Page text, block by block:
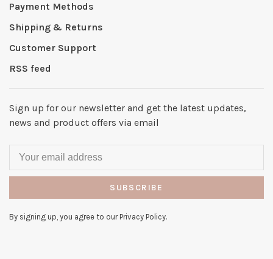
Payment Methods
Shipping & Returns
Customer Support
RSS feed
Sign up for our newsletter and get the latest updates,
news and product offers via email
SUBSCRIBE
By signing up, you agree to our Privacy Policy.